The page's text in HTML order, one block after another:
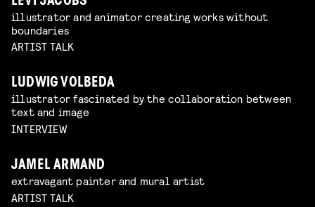
illustrator and animator creating works without
boundaries
ARTIST TALK
LUDWIG VOLBEDA
illustrator fascinated by the collaboration between
text and image
INTERVIEW
JAMEL ARMAND
extravagant painter and mural artist
ARTIST TALK